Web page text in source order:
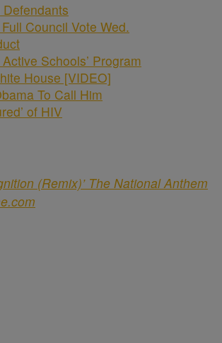
Council Vote Wed.
Schools’ Program
House [VIDEO]
To Call Him
of HIV
(Remix)’ The National Anthem